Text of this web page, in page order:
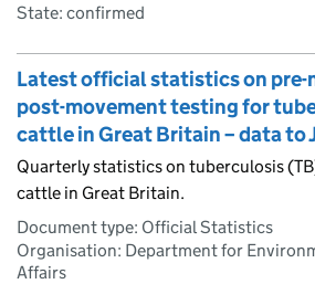
State: confirmed
Latest official statistics on pre-
post-movement testing for
cattle in Great Britain – data to
Quarterly statistics on tuberculosis
cattle in Great Britain.
Document type: Official Statistics
Organisation: Department for
Affairs